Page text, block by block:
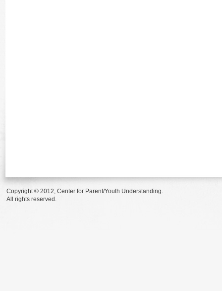
Copyright © 2012, Center for Parent/Youth Understanding.
All rights reserved.